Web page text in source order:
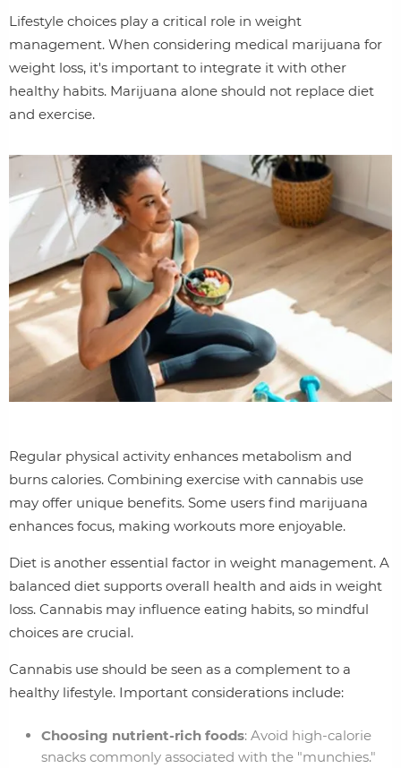
Lifestyle choices play a critical role in weight
management. When considering medical marijuana for
weight loss, it's important to integrate it with other
healthy habits. Marijuana alone should not replace diet
and exercise.
Regular physical activity enhances metabolism and
burns calories. Combining exercise with cannabis use
may offer unique benefits. Some users find marijuana
enhances focus, making workouts more enjoyable.
Diet is another essential factor in weight management. A
balanced diet supports overall health and aids in weight
loss. Cannabis may influence eating habits, so mindful
choices are crucial.
Cannabis use should be seen as a complement to a
healthy lifestyle. Important considerations include:
Choosing nutrient-rich foods: Avoid high-calorie
snacks commonly associated with the "munchies."